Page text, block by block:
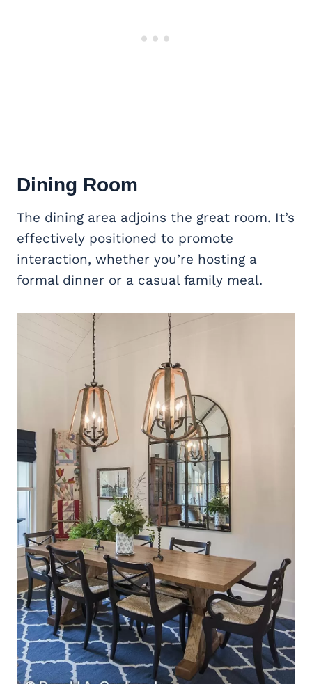
Dining Room
The dining area adjoins the great room. It’s
effectively positioned to promote
interaction, whether you’re hosting a
formal dinner or a casual family meal.